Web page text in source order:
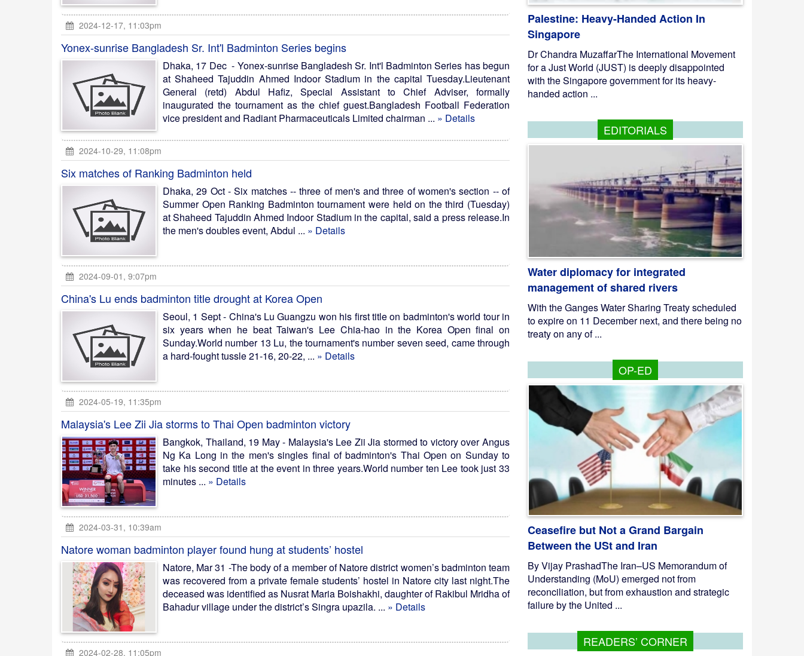
2024-12-17, 11:03pm
Yonex-sunrise Bangladesh Sr. Int'l Badminton Series begins
Dhaka, 17 Dec - Yonex-sunrise Bangladesh Sr. Int'l Badminton Series has begun
at Shaheed Tajuddin Ahmed Indoor Stadium in the capital Tuesday.Lieutenant
General (retd) Abdul Hafiz, Special Assistant to Chief Adviser, formally
inaugurated the tournament as the chief guest.Bangladesh Football Federation
vice president and Radiant Pharmaceuticals Limited chairman ... » Details
2024-10-29, 11:08pm
Six matches of Ranking Badminton held
Dhaka, 29 Oct - Six matches -- three of men's and three of women's section -- of
Summer Open Ranking Badminton tournament were held on the third (Tuesday)
at Shaheed Tajuddin Ahmed Indoor Stadium in the capital, said a press release.In
the men's doubles event, Abdul ... » Details
2024-09-01, 9:07pm
China's Lu ends badminton title drought at Korea Open
Seoul, 1 Sept - China's Lu Guangzu won his first title on badminton's world tour in
six years when he beat Taiwan's Lee Chia-hao in the Korea Open final on
Sunday.World number 13 Lu, the tournament's number seven seed, came through
a hard-fought tussle 21-16, 20-22, ... » Details
2024-05-19, 11:35pm
Malaysia's Lee Zii Jia storms to Thai Open badminton victory
Bangkok, Thailand, 19 May - Malaysia's Lee Zii Jia stormed to victory over Angus
Ng Ka Long in the men's singles final of badminton's Thai Open on Sunday to
take his second title at the event in three years.World number ten Lee took just 33
minutes ... » Details
2024-03-31, 10:39am
Natore woman badminton player found hung at students’ hostel
Natore, Mar 31 -The body of a member of Natore district women’s badminton team
was recovered from a private female students’ hostel in Natore city last night.The
deceased was identified as Nusrat Maria Boishakhi, daughter of Rakibul Mridha of
Bahadur village under the district’s Singra upazila. ... » Details
2024-02-28, 11:05pm
Palestine: Heavy-Handed Action In
Singapore
Dr Chandra MuzaffarThe International Movement
for a Just World (JUST) is deeply disappointed
with the Singapore government for its heavy-
handed action ...
EDITORIALS
Water diplomacy for integrated
management of shared rivers
With the Ganges Water Sharing Treaty scheduled
to expire on 11 December next, and there being no
treaty on any of ...
OP-ED
Ceasefire but Not a Grand Bargain
Between the USt and Iran
By Vijay PrashadThe Iran–US Memorandum of
Understanding (MoU) emerged not from
reconciliation, but from exhaustion and strategic
failure by the United ...
READERS’ CORNER